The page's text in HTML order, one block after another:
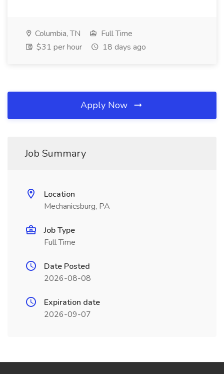
Columbia, TN
Full Time
$31 per hour
18 days ago
Apply Now
Job Summary
Location
Mechanicsburg, PA
Job Type
Full Time
Date Posted
2026-08-08
Expiration date
2026-09-07